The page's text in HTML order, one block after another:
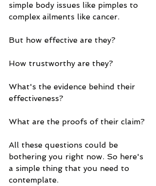
simple body issues like pimples to
complex ailments like cancer.
But how effective are they?
How trustworthy are they?
What's the evidence behind their
effectiveness?
What are the proofs of their claim?
All these questions could be
bothering you right now. So here's
a simple thing that you need to
contemplate.